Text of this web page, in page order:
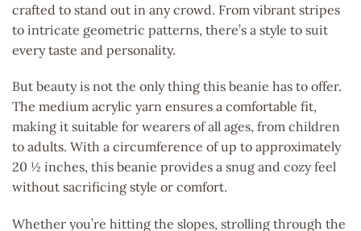
crafted to stand out in any crowd. From vibrant stripes
to intricate geometric patterns, there’s a style to suit
every taste and personality.
But beauty is not the only thing this beanie has to offer.
The medium acrylic yarn ensures a comfortable fit,
making it suitable for wearers of all ages, from children
to adults. With a circumference of up to approximately
20 ½ inches, this beanie provides a snug and cozy feel
without sacrificing style or comfort.
Whether you’re hitting the slopes, strolling through the